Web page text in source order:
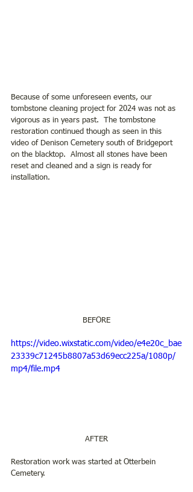
Because of some unforeseen events, our
tombstone cleaning project for 2024 was not as
vigorous as in years past.  The tombstone
restoration continued though as seen in this
video of Denison Cemetery south of Bridgeport
on the blacktop.  Almost all stones have been
reset and cleaned and a sign is ready for
installation.
BEFORE
https://video.wixstatic.com/video/e4e20c_bae
23339c71245b8807a53d69ecc225a/1080p/
mp4/file.mp4
AFTER
Restoration work was started at Otterbein
Cemetery.